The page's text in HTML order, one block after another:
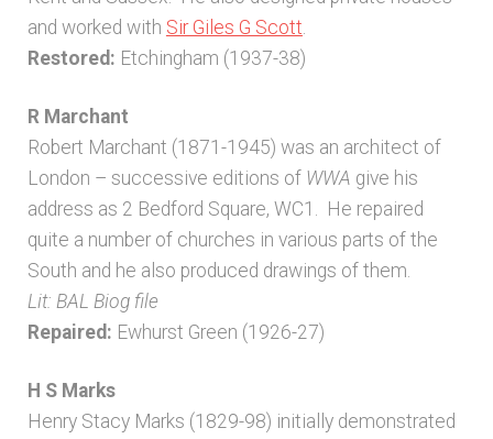
and worked with Sir Giles G Scott.
Restored: Etchingham (1937-38)
R Marchant
Robert Marchant (1871-1945) was an architect of
London – successive editions of WWA give his
address as 2 Bedford Square, WC1. He repaired
quite a number of churches in various parts of the
South and he also produced drawings of them.
Lit: BAL Biog file
Repaired: Ewhurst Green (1926-27)
H S Marks
Henry Stacy Marks (1829-98) initially demonstrated